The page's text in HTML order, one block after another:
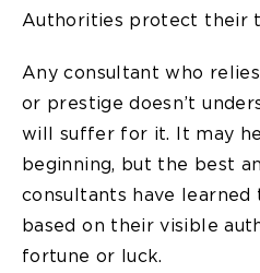
Authorities protect their
Any consultant who
or prestige doesn’t
will suffer for it. It may
beginning, but the best
consultants have
based on their visible
fortune or luck.